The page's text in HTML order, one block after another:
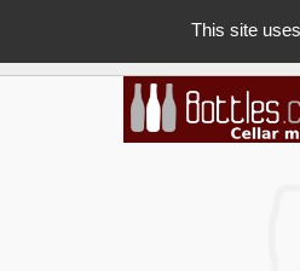
This site